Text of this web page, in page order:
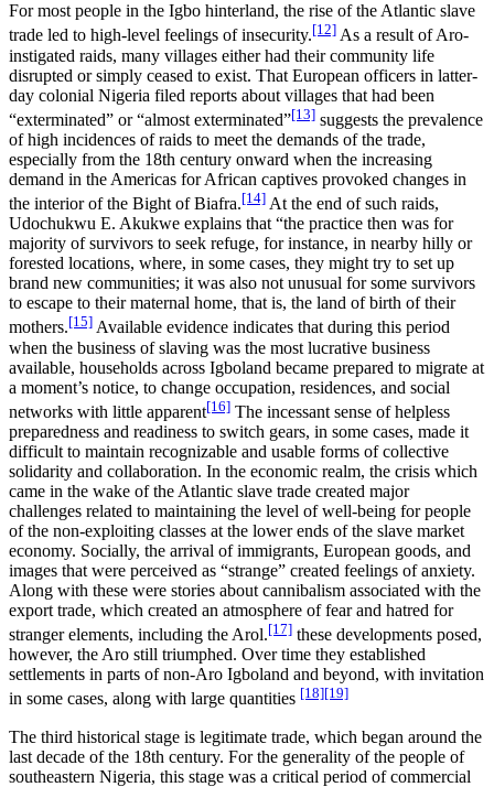
For most people in the Igbo hinterland, the rise of the Atlantic slave
trade led to high-level feelings of insecurity.[12] As a result of Aro-
instigated raids, many villages either had their community life
disrupted or simply ceased to exist. That European officers in latter-
day colonial Nigeria filed reports about villages that had been
“exterminated” or “almost exterminated”[13] suggests the prevalence
of high incidences of raids to meet the demands of the trade,
especially from the 18th century onward when the increasing
demand in the Americas for African captives provoked changes in
the interior of the Bight of Biafra.[14] At the end of such raids,
Udochukwu E. Akukwe explains that “the practice then was for
majority of survivors to seek refuge, for instance, in nearby hilly or
forested locations, where, in some cases, they might try to set up
brand new communities; it was also not unusual for some survivors
to escape to their maternal home, that is, the land of birth of their
mothers.[15] Available evidence indicates that during this period
when the business of slaving was the most lucrative business
available, households across Igboland became prepared to migrate at
a moment’s notice, to change occupation, residences, and social
networks with little apparent[16] The incessant sense of helpless
preparedness and readiness to switch gears, in some cases, made it
difficult to maintain recognizable and usable forms of collective
solidarity and collaboration. In the economic realm, the crisis which
came in the wake of the Atlantic slave trade created major
challenges related to maintaining the level of well-being for people
of the non-exploiting classes at the lower ends of the slave market
economy. Socially, the arrival of immigrants, European goods, and
images that were perceived as “strange” created feelings of anxiety.
Along with these were stories about cannibalism associated with the
export trade, which created an atmosphere of fear and hatred for
stranger elements, including the Arol.[17] these developments posed,
however, the Aro still triumphed. Over time they established
settlements in parts of non-Aro Igboland and beyond, with invitation
in some cases, along with large quantities [18][19]
The third historical stage is legitimate trade, which began around the
last decade of the 18th century. For the generality of the people of
southeastern Nigeria, this stage was a critical period of commercial